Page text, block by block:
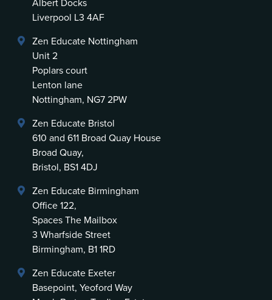
Albert Docks
Liverpool L3 4AF
Zen Educate Nottingham
Unit 2
Poplars court
Lenton lane
Nottingham, NG7 2PW
Zen Educate Bristol
610 and 611 Broad Quay House
Broad Quay,
Bristol, BS1 4DJ
Zen Educate Birmingham
Office 122,
Spaces The Mailbox
3 Wharfside Street
Birmingham, B1 1RD
Zen Educate Exeter
Basepoint, Yeoford Way